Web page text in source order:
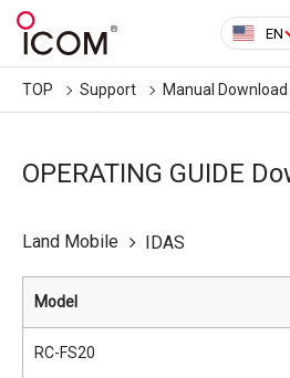
EN
TOP Support Manual Download
OPERATING GUIDE
Land Mobile IDAS
Model
RC-FS20